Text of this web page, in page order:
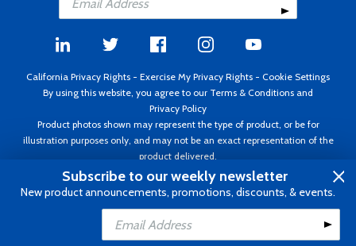
Add to Cart
California Privacy Rights - Exercise My Privacy Rights - Cookie Settings
By using this website, you agree to our Terms & Conditions and
Privacy Policy
Product photos shown may represent the type of product, or be for
illustration purposes only, and may not be an exact representation of the
product delivered.
Copyright ©1995 - 2026 Aircraft Spruce ®. All rights reserved. Prices subject
to change without notice. Invoice currency USD.
Subscribe to our weekly newsletter
New product announcements, promotions, discounts, & events.